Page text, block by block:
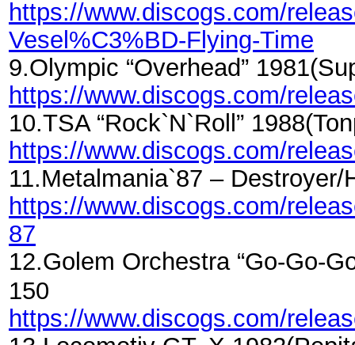
https://www.discogs.com/
Vesel%C3%BD-Flying-Time
9.Olympic “Overhead”
https://www.discogs.com/
10.TSA “Rock`N`Roll”
https://www.discogs.com/
11.Metalmania`87 –
https://www.discogs.com/
87
12.Golem Orchestra “Go-Go-
150
https://www.discogs.com/